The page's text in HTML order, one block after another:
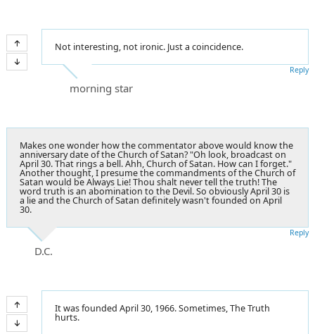
Not interesting, not ironic. Just a coincidence.
morning star
Reply
Makes one wonder how the commentator above would know the
anniversary date of the Church of Satan? "Oh look, broadcast on
April 30. That rings a bell. Ahh, Church of Satan. How can I forget."
Another thought, I presume the commandments of the Church of
Satan would be Always Lie! Thou shalt never tell the truth! The
word truth is an abomination to the Devil. So obviously April 30 is
a lie and the Church of Satan definitely wasn't founded on April
30.
D.C.
Reply
It was founded April 30, 1966. Sometimes, The Truth
hurts.